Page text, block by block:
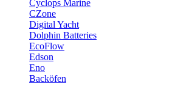
Cyclops Marine
CZone
Digital Yacht
Dolphin Batteries
EcoFlow
Edson
Eno
Backöfen